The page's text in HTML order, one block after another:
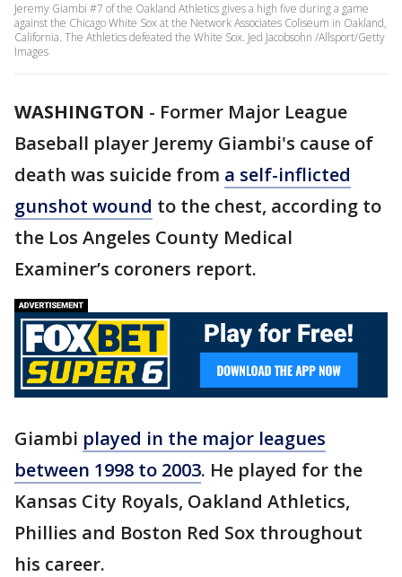
Jeremy Giambi #7 of the Oakland Athletics gives a high five during a game
against the Chicago White Sox at the Network Associates Coliseum in Oakland,
California. The Athletics defeated the White Sox. Jed Jacobsohn /Allsport/Getty
Images
WASHINGTON - Former Major League
Baseball player Jeremy Giambi's cause of
death was suicide from a self-inflicted
gunshot wound to the chest, according to
the Los Angeles County Medical
Examiner’s coroners report.
Giambi played in the major leagues
between 1998 to 2003. He played for the
Kansas City Royals, Oakland Athletics,
Phillies and Boston Red Sox throughout
his career.